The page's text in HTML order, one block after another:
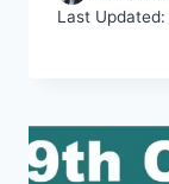
Last Updated: